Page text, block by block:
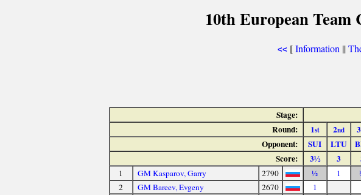
10th European Team
<< [Information ||
Stage:
Round:
1st 2nd 3
Opponent: SUI LTU
Score:
3½ 3
1 GM Kasparov, Garry 2790 ½ 1
2 GM Bareev, Evgeny 2670 1